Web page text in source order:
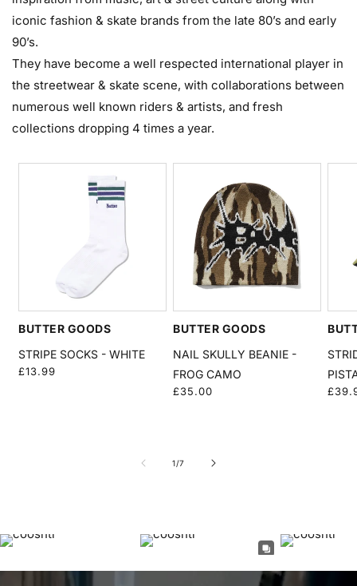
iconic fashion & skate brands from the late 80’s and early
90’s.
They have become a well respected international player in
the streetwear & skate scene, with collaborations between
numerous well known riders & artists, and fresh
collections dropping 4 times a year.
BUTTER GOODS
STRIPE SOCKS - WHITE
Regular
£13.99
BUTTER GOODS
NAIL SKULLY BEANIE -
FROG CAMO
Regular
£35.00
1/of
7